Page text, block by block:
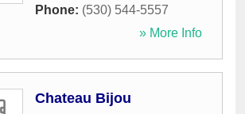
Phone: (530) 544-5557
» More Info
Chateau Bijou